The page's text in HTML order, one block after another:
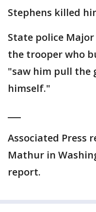
Stephens killed
State police
the trooper who
"saw him pull the
himself."
Associated Press
Mathur in
report.